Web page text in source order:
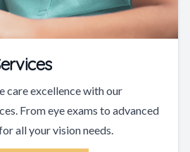
care excellence with our
From eye exams to advanced
all your vision needs.